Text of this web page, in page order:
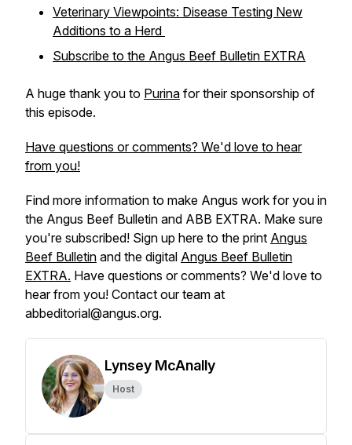
Veterinary Viewpoints: Disease Testing New
Additions to a Herd
Subscribe to the Angus Beef Bulletin EXTRA
A huge thank you to Purina for their sponsorship of
this episode.
Have questions or comments? We'd love to hear
from you!
Find more information to make Angus work for you in
the Angus Beef Bulletin and ABB EXTRA. Make sure
you're subscribed! Sign up here to the print Angus
Beef Bulletin and the digital Angus Beef Bulletin
EXTRA. Have questions or comments? We'd love to
hear from you! Contact our team at
abbeditorial@angus.org.
Lynsey McAnally
Host